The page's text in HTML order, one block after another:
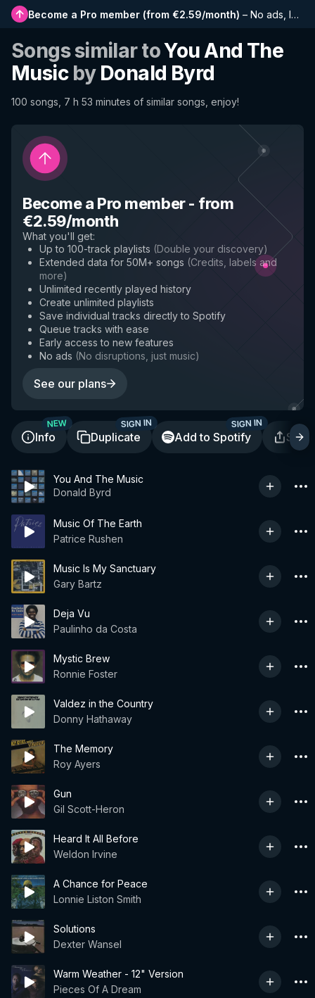
Become a Pro member (from €2.59/month) – No ads, longer playlists, complete history and early access to new features
Songs similar toYou And The
Musicby Donald Byrd
100 songs, 7 h 53 minutes of similar songs, enjoy!
Become a Pro member- from
€2.59/month
What you'll get:
Up to 100-track playlists (Double your discovery)
Extended data for 50M+ songs (Credits, labels and
more)
Unlimited recently played history
Create unlimited playlists
Save individual tracks directly to Spotify
Queue tracks with ease
Early access to new features
No ads (No disruptions, just music)
See our plans
Info
NEW
Duplicate
SIGN IN
Add to Spotify
SIGN IN
You And The Music
Donald Byrd
Music Of The Earth
Patrice Rushen
Music Is My Sanctuary
Gary Bartz
Deja Vu
Paulinho da Costa
Mystic Brew
Ronnie Foster
Valdez in the Country
Donny Hathaway
The Memory
Roy Ayers
Gun
Gil Scott-Heron
Heard It All Before
Weldon Irvine
A Chance for Peace
Lonnie Liston Smith
Solutions
Dexter Wansel
Warm Weather - 12" Version
Pieces Of A Dream